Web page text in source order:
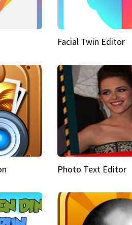
Facial Twin Editor
Photo Text Editor